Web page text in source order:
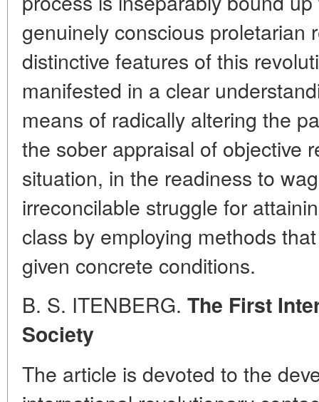
genuinely conscious proletarian
distinctive features of this
manifested in a clear
means of radically altering the
the sober appraisal of objective
situation, in the readiness to
irreconcilable struggle for
class by employing methods
given concrete conditions.
B. S. ITENBERG. The First
Society
The article is devoted to the